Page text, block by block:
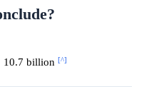
10.7 billion [^]